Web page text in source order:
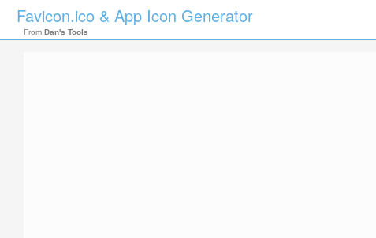
Favicon.ico & App Icon Generator
From Dan's Tools